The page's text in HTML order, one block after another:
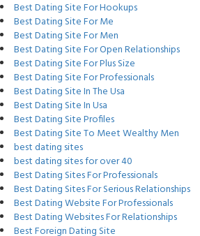
Best Dating Site For Hookups
Best Dating Site For Me
Best Dating Site For Men
Best Dating Site For Open Relationships
Best Dating Site For Plus Size
Best Dating Site For Professionals
Best Dating Site In The Usa
Best Dating Site In Usa
Best Dating Site Profiles
Best Dating Site To Meet Wealthy Men
best dating sites
best dating sites for over 40
Best Dating Sites For Professionals
Best Dating Sites For Serious Relationships
Best Dating Website For Professionals
Best Dating Websites For Relationships
Best Foreign Dating Site